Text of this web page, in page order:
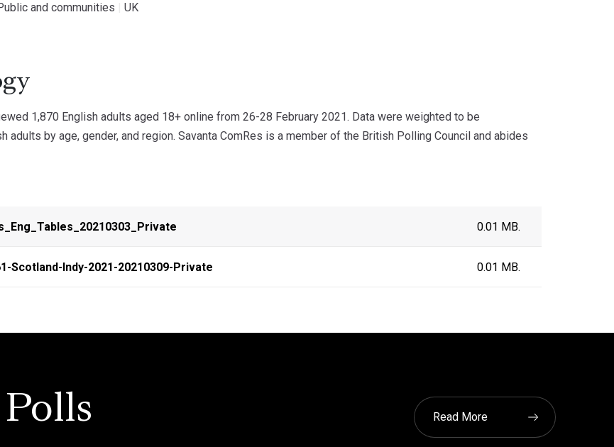
and communities UK
1,870 English adults aged 18+ online from 26-28 February 2021. Data were weighted to be
adults by age, gender, and region. Savanta ComRes is a member of the British Polling Council and abides
0.01 MB.
Scotland-Indy-2021-20210309-Private 0.01 MB.
Read More